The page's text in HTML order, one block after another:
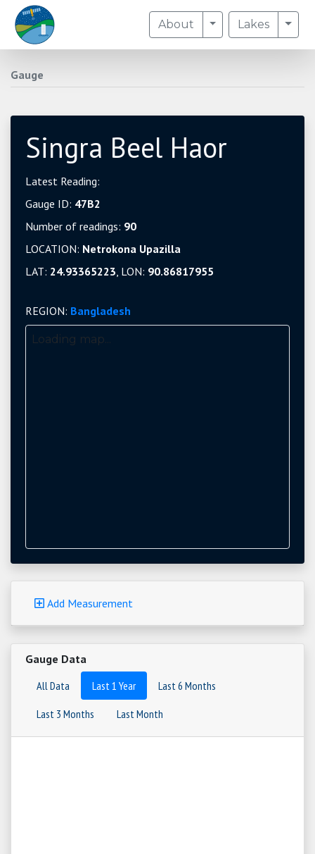
About Toggle Dropdown
Lakes
Gauge
Singra Beel Haor
Latest Reading:
Gauge ID: 47B2
Number of readings: 90
LOCATION: Netrokona Upazilla
LAT: 24.93365223, LON: 90.86817955
REGION: Bangladesh
Loading map...
Add Measurement
Gauge Data
All Data
Last 1 Year
Last 6 Months
Last 3 Months
Last Month